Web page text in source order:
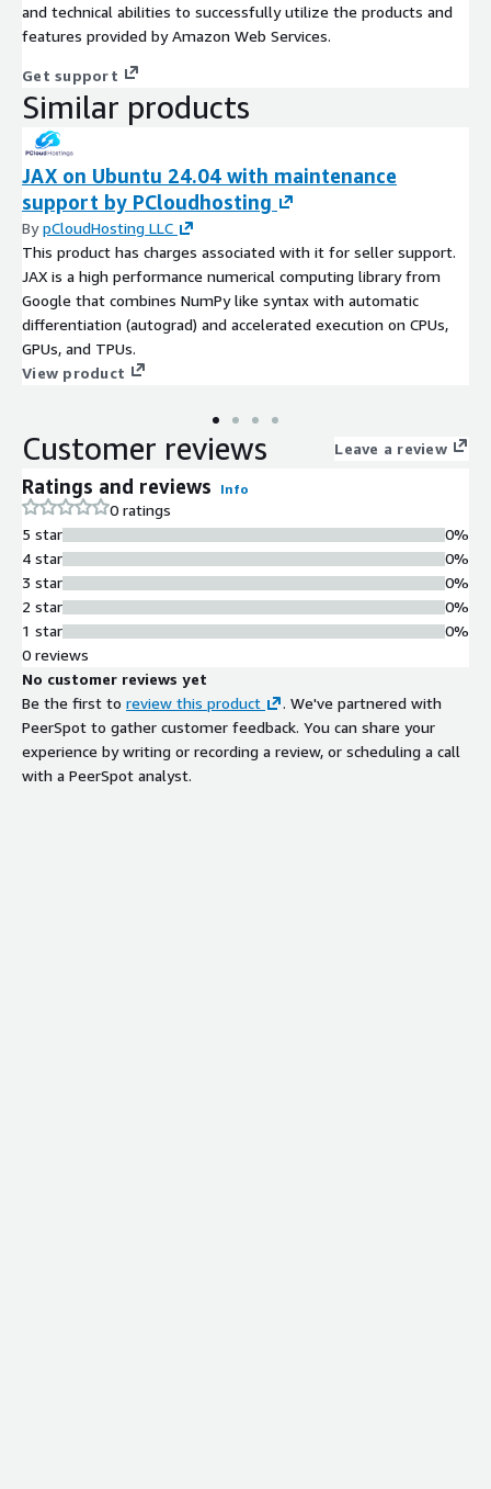
and technical abilities to successfully utilize the products and
features provided by Amazon Web Services.
Get support
Similar products
JAX on Ubuntu 24.04 with maintenance
support by PCloudhosting
BypCloudHosting LLC
This product has charges associated with it for seller support.
JAX is a high performance numerical computing library from
Google that combines NumPy like syntax with automatic
differentiation (autograd) and accelerated execution on CPUs,
GPUs, and TPUs.
View product
Customer reviews Leave a review
Ratings and reviews Info
0 ratings
5 star
4 star
3 star
2 star
1 star
0%
0%
0%
0%
0%
0 reviews
No customer reviews yet
Be the first to review this product
. We've partnered with
PeerSpot to gather customer feedback. You can share your
experience by writing or recording a review, or scheduling a call
with a PeerSpot analyst.